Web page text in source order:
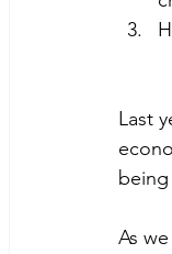
Last
As